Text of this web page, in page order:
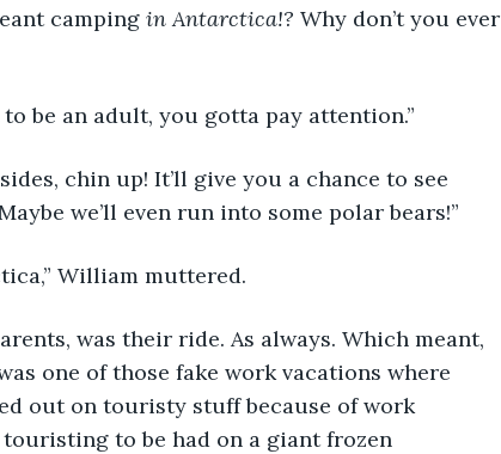
camping in Antarctica!? Why don’t you ever
to be an adult, you gotta pay attention.”
chin up! It’ll give you a chance to see
we’ll even run into some polar bears!”
William muttered.
was their ride. As always. Which meant,
one of those fake work vacations where
out on touristy stuff because of work
to be had on a giant frozen